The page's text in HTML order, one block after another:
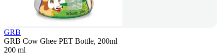
GRB
GRB Cow Ghee PET Bottle, 200ml
200 ml